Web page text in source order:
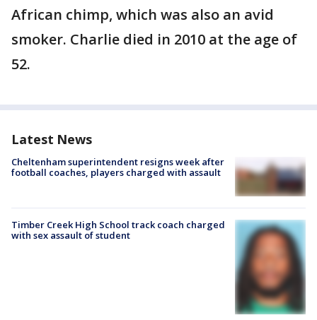
African chimp, which was also an avid
smoker. Charlie died in 2010 at the age of
52.
Latest News
Cheltenham superintendent resigns week after
football coaches, players charged with assault
Timber Creek High School track coach charged
with sex assault of student